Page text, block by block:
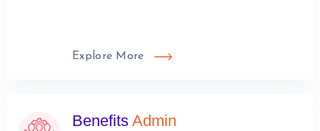
Explore More
Benefits Admin